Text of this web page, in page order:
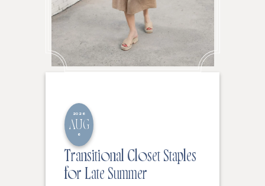
2026
AUG
6
Transitional Closet Staples
for Late Summer